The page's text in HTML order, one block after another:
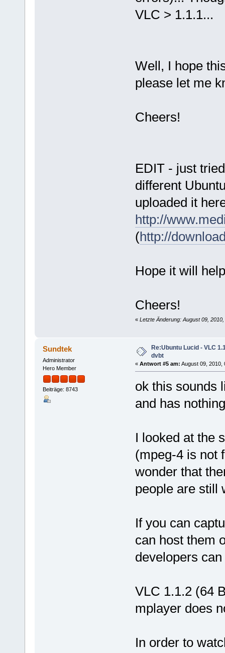
VLC > 1.1.1...
Well, I hope
please let me
Cheers!
EDIT - just
different
uploaded it
http://
(http://
Hope it will
Cheers!
« Letzte Änderung: August 09,
Sundtek
Administrator
Hero Member
Beiträge: 8743
Re:Ubuntu Lucid - VLC
dvbt
« Antwort #5 am: August 09, 2010,
ok this sounds
and has
I looked at the
(mpeg-4 is not
wonder that
people are still
If you can
can host them
developers
VLC 1.1.2 (64
mplayer does
In order to